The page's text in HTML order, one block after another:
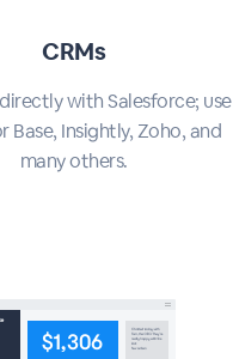
CRMs
with Salesforce; use
Base, Insightly, Zoho, and
many others.